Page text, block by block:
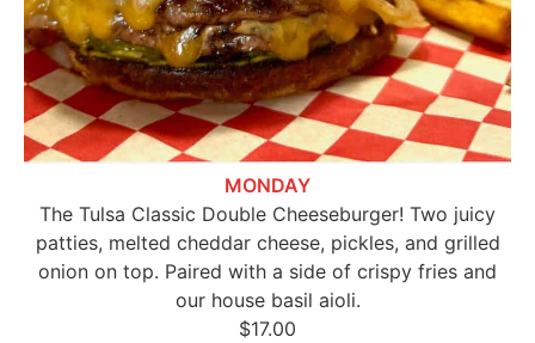
MONDAY
The Tulsa Classic Double Cheeseburger! Two juicy
patties, melted cheddar cheese, pickles, and grilled
onion on top. Paired with a side of crispy fries and
our house basil aioli.
$17.00